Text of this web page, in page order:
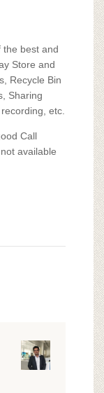
the best and
Store and
Recycle Bin
Sharing
etc.
Call
available